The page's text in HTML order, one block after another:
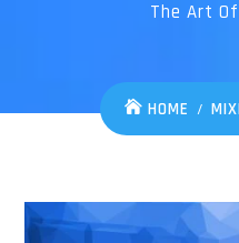
The Art
HOME